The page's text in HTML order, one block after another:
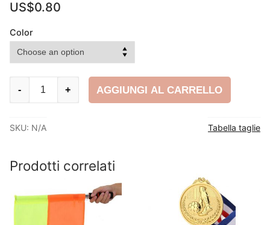
US$0.80
Color
capitano
- + AGGIUNGI AL CARRELLO
SKU: N/A Tabella taglie
Prodotti correlati